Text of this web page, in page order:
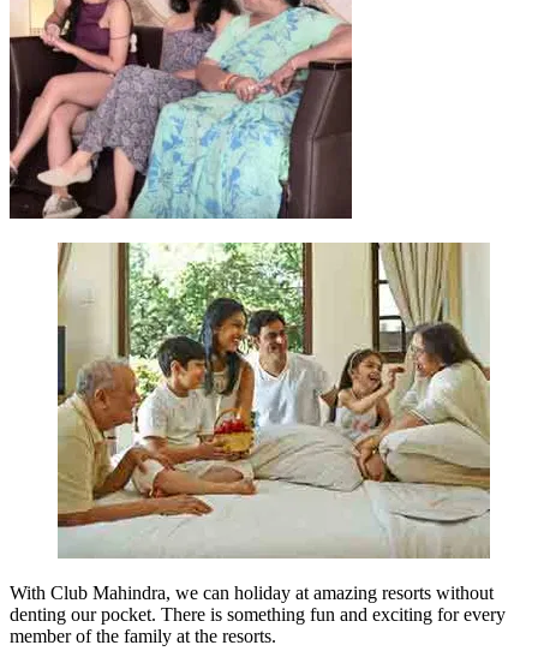
With Club Mahindra, we can holiday at amazing resorts without
denting our pocket. There is something fun and exciting for every
member of the family at the resorts.